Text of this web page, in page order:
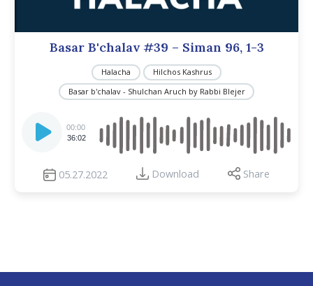
Basar B'chalav #39 – Siman 96, 1-3
Halacha
Hilchos Kashrus
Basar b'chalav - Shulchan Aruch by Rabbi Blejer
Player
00:00
36:02
05.27.2022 Download Share